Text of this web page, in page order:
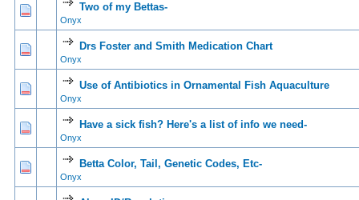
Two of my Bettas-
Onyx
0 Vote(s) - 0 out of 5 in Average
12345
Drs Foster and Smith Medication Chart
Onyx
0 Vote(s) - 0 out of 5 in Average
12345
Use of Antibiotics in Ornamental Fish Aquaculture
Onyx
0 Vote(s) - 0 out of 5 in Average
12345
Have a sick fish? Here's a list of info we need-
Onyx
0 Vote(s) - 0 out of 5 in Average
12 345
Betta Color, Tail, Genetic Codes, Etc-
Onyx
0 Vote(s) - 0 out of 5 in Average
12 45